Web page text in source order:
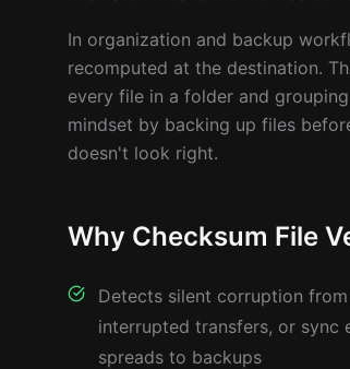
In organization and backup
recomputed at the destination.
every file in a folder and
mindset by backing up files
doesn't look right.
Why Checksum File
Detects silent corruption
interrupted transfers, or sync
spreads to backups